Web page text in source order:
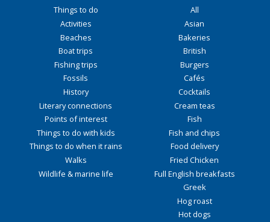
Things to do
Activities
Beaches
Boat trips
Fishing trips
Fossils
History
Literary connections
Points of interest
Things to do with kids
Things to do when it rains
Walks
Wildlife & marine life
All
Asian
Bakeries
British
Burgers
Cafés
Cocktails
Cream teas
Fish
Fish and chips
Food delivery
Fried Chicken
Full English breakfasts
Greek
Hog roast
Hot dogs